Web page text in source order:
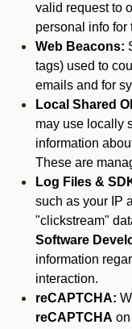
valid request to
personal info for
Web Beacons:
tags) used to
emails and for
Local Shared
may use locally
information
These are
Log Files &
such as your IP
"clickstream"
Software
information
interaction.
reCAPTCHA:
reCAPTCHA